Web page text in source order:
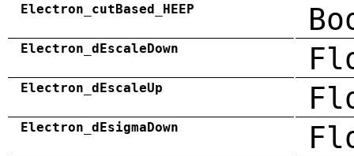
Electron_cutBased_HEEP
Electron_dEscaleDown
Electron_dEscaleUp
Electron_dEsigmaDown